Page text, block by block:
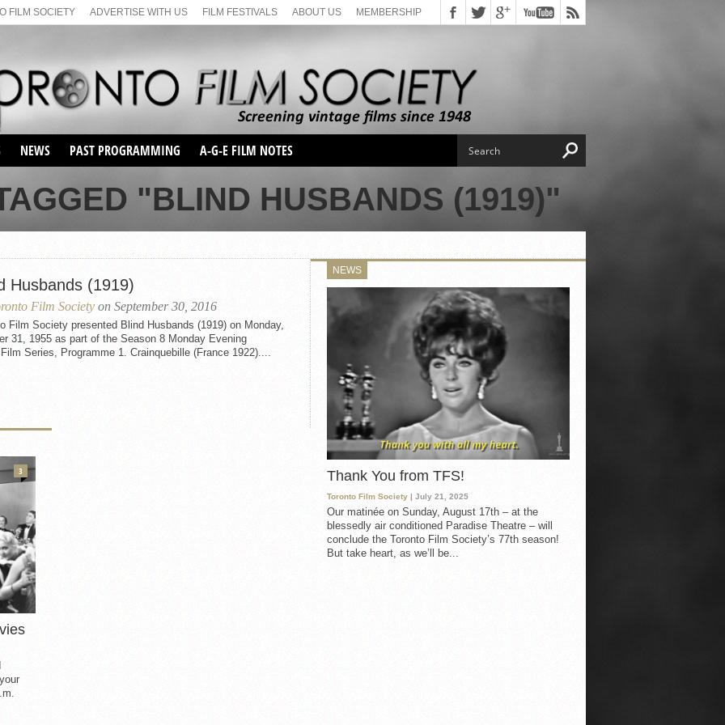
FILM SOCIETY ADVERTISE WITH US FILM FESTIVALS ABOUT US MEMBERSHIP
NEWS PAST PROGRAMMING
SEASON 1
SEASON 2
SEASON 66
SUNDAY FILM BUFFS
MONDAY FILM BUFFS
MAY FILM WEEKEND
SEMINAR
MAY FILM WEEKEND
SEMINAR
SEASON 68
SUNDAY FILM BUFFS
SEASON 69
A-G-E FILM NOTES
"BLIND HUSBANDS (1919)"
Husbands (1919)
Film Society on September 30, 2016
Film Society presented Blind Husbands (1919) on Monday,
31, 1955 as part of the Season 8 Monday Evening
Series, Programme 1. Crainquebille (France 1922)....
NEWS
Thank You from TFS!
Toronto Film Society | July 21, 2025
Our matinée on Sunday, August 17th – at the
blessedly air conditioned Paradise Theatre – will
conclude the Toronto Film Society’s 77th season!
But take heart, as we’ll be...
3